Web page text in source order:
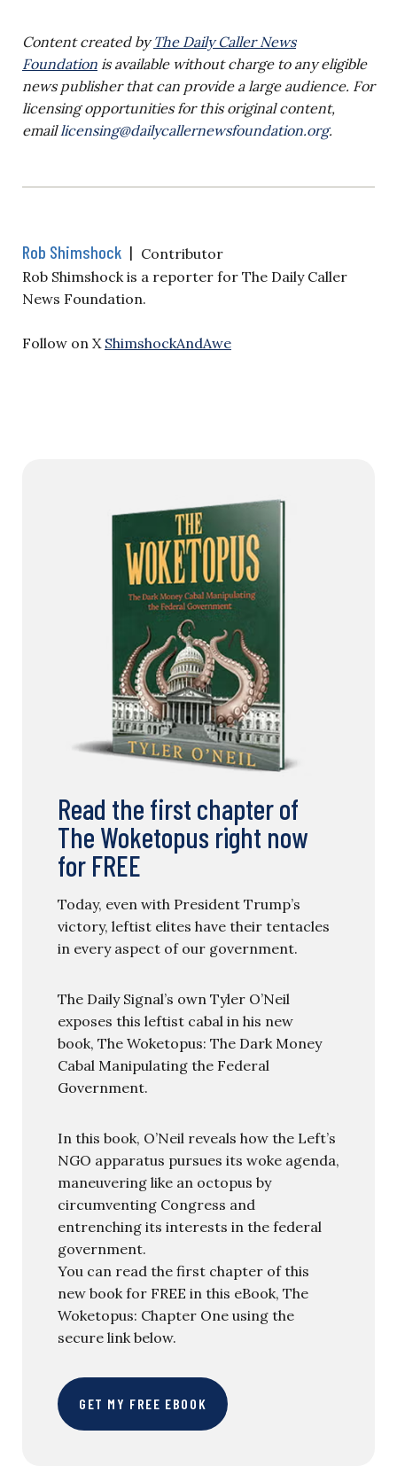
Content created byThe Daily Caller News
Foundation is available without charge to any eligible
news publisher that can provide a large audience. For
licensing opportunities for this original content,
emaillicensing@dailycallernewsfoundation.org.
Rob Shimshock | Contributor
Rob Shimshock is a reporter for The Daily Caller
News Foundation.
Follow on X ShimshockAndAwe
Read the first chapter of
The Woketopus right now
for FREE
Today, even with President Trump’s
victory, leftist elites have their tentacles
in every aspect of our government.
The Daily Signal’s own Tyler O’Neil
exposes this leftist cabal in his new
book, The Woketopus: The Dark Money
Cabal Manipulating the Federal
Government.
In this book, O’Neil reveals how the Left’s
NGO apparatus pursues its woke agenda,
maneuvering like an octopus by
circumventing Congress and
entrenching its interests in the federal
government.
You can read the first chapter of this
new book for FREE in this eBook, The
Woketopus: Chapter One using the
secure link below.
GET MY FREE EBOOK